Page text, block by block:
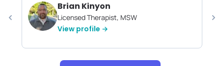
Brian Kinyon
Licensed Therapist, MSW
View profile →